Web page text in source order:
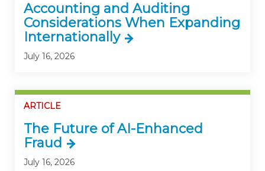
Accounting and Auditing
Considerations When Expanding
Internationally
July 16, 2026
ARTICLE
The Future of AI-Enhanced
Fraud
July 16, 2026